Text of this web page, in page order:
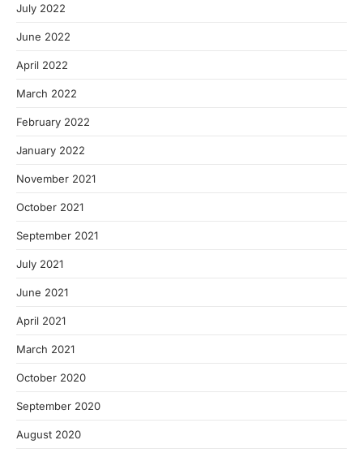
July 2022
June 2022
April 2022
March 2022
February 2022
January 2022
November 2021
October 2021
September 2021
July 2021
June 2021
April 2021
March 2021
October 2020
September 2020
August 2020